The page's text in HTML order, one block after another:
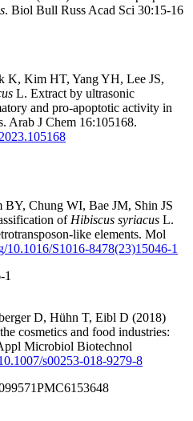
. Biol Bull Russ Acad Sci 30:15-16
K, Kim HT, Yang YH, Lee JS,
L. Extract by ultrasonic
and pro-apoptotic activity in
Arab J Chem 16:105168.
BY, Chung WI, Bae JM, Shin JS
of Hibiscus syriacus L.
like elements. Mol
10.1016/S1016-8478(23)15046-1
1
D, Hühn T, Eibl D (2018)
cosmetics and food industries:
Microbiol Biotechnol
s00253-018-9279-8
PMC6153648